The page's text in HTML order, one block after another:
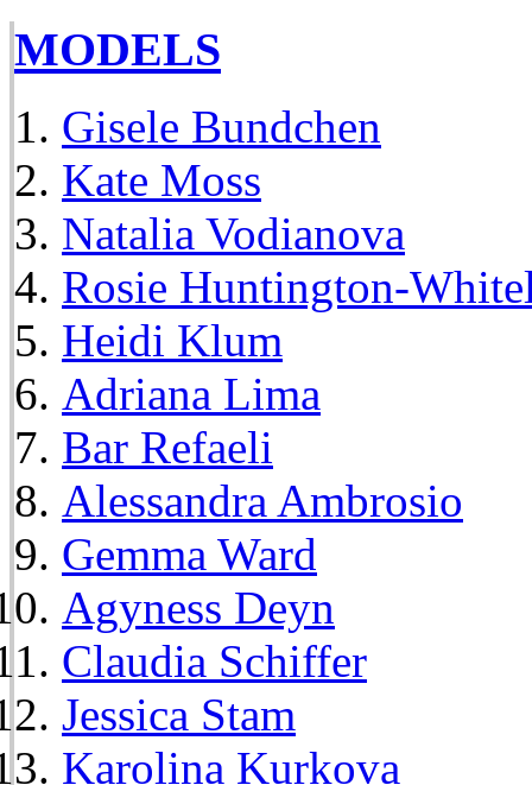
MODELS
Gisele Bundchen
Kate Moss
Natalia Vodianova
Rosie Huntington-
Heidi Klum
Adriana Lima
Bar Refaeli
Alessandra Ambrosio
Gemma Ward
Agyness Deyn
Claudia Schiffer
Jessica Stam
Karolina Kurkova